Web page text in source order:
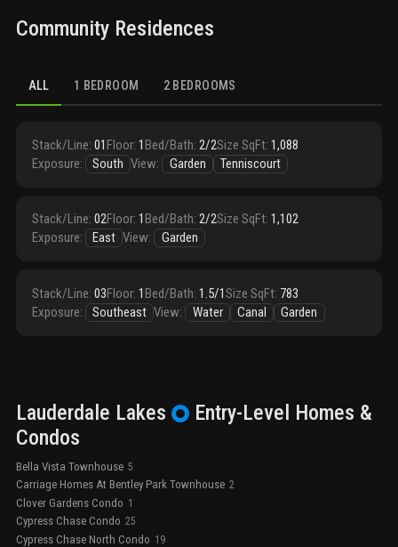
Community Residences
ALL 1 BEDROOM 2 BEDROOMS
Stack/Line: 01 Floor: 1 Bed/Bath: 2/2Size SqFt: 1,088
Exposure: South View: Garden Tenniscourt
Stack/Line: 02Floor: 1 Bed/Bath: 2/2Size SqFt: 1,102
Exposure: East View: Garden
Stack/Line: 03Floor: 1 Bed/Bath: 1.5/1Size SqFt: 783
Exposure: Southeast View: Water Canal Garden
Lauderdale Lakes Entry-Level Homes &
Condos
Bella Vista Townhouse 5
Carriage Homes At Bentley Park Townhouse 2
Clover Gardens Condo 1
Cypress Chase Condo 25
Cypress Chase North Condo 19